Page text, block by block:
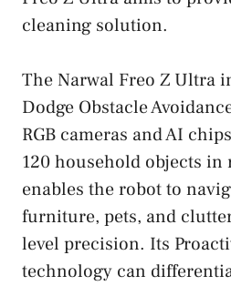
cleaning solution.
The Narwal Freo Z Ultra
Dodge Obstacle
RGB cameras and AI
120 household objects in
enables the robot to
furniture, pets, and
level precision. Its
technology can